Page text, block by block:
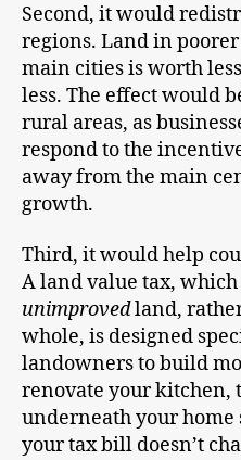
Second, it would
regions. Land in
main cities is worth
less. The effect would
rural areas, as
respond to the
away from the main
growth.
Third, it would help
A land value tax,
unimprovedland,
whole, is designed
landowners to build
renovate your kitchen,
underneath your home
your tax bill doesn’t